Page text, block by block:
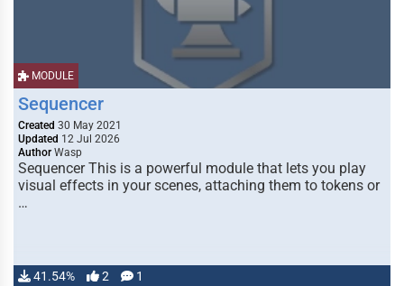
MODULE
Sequencer
Created 30 May 2021
Updated 12 Jul 2026
Author Wasp
Sequencer This is a powerful module that lets you play
visual effects in your scenes, attaching them to tokens or
…
41.54% 2 1